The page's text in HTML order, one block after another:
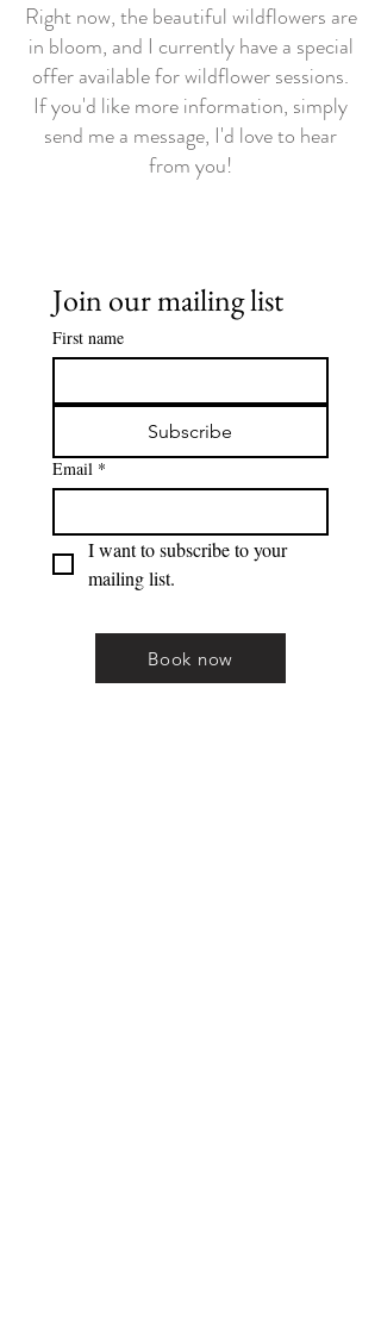
Right now, the beautiful wildflowers are
in bloom, and I currently have a special
offer available for wildflower sessions.
If you'd like more information, simply
send me a message, I'd love to hear
from you!
Join our mailing list
First name
Subscribe
Email *
I want to subscribe to your
mailing list.
Book now